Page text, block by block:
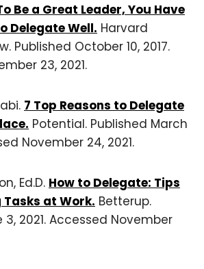
Be a Great Leader, You Have
Delegate Well. Harvard
Published October 10, 2017.
23, 2021.
7 Top Reasons to Delegate
Potential. Published March
November 24, 2021.
Ed.D. How to Delegate: Tips
at Work. Betterup.
3, 2021. Accessed November